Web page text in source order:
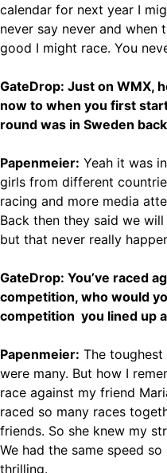
calendar for next year I
never say never and when
good I might race. You
GateDrop: Just on WMX,
now to when you first
round was in Sweden
Papenmeier: Yeah it was
girls from different
racing and more media
Back then they said we
but that never really
GateDrop: You’ve raced
competition, who would
competition you lined up
Papenmeier: The
were many. But how I
race against my friend
raced so many races
friends. So she knew my
We had the same speed
thrilling.